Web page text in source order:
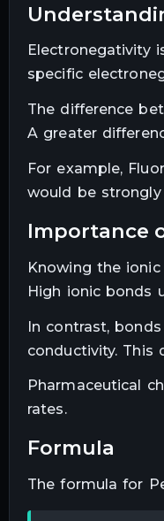
Electronegativity
specific
The difference
A greater
For example,
would be strongly
importance
Knowing the
High ionic bonds
In contrast,
conductivity. This
Pharmaceutical
rates.
formula
The formula for